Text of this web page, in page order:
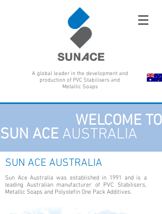
A global leader in the development and
production of PVC Stabilisers and
Metallic Soaps
WELCOME TO
SUN ACE AUSTRALIA
SUN ACE AUSTRALIA
Sun Ace Australia was established in 1991 and is a
leading Australian manufacturer of PVC Stabilisers,
Metallic Soaps and Polyolefin One Pack Additives.